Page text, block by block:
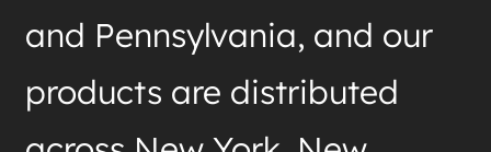
and Pennsylvania, and our
products are distributed